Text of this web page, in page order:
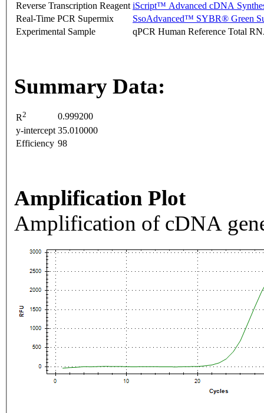
Reverse Transcription Reagent iScript™ Advanced cDNA
Real-Time PCR Supermix
SsoAdvanced™ SYBR® Green
Experimental Sample
qPCR Human Reference Total
Summary Data:
R2
0.999200
y-intercept 35.010000
Efficiency 98
Amplification Plot
Amplification of cDNA